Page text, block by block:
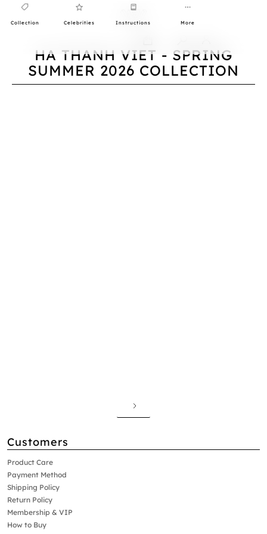
Collection Celebrities Instructions More
HA THANH VIET - SPRING
SUMMER 2026 COLLECTION
Customers
Product Care
Payment Method
Shipping Policy
Return Policy
Membership & VIP
How to Buy